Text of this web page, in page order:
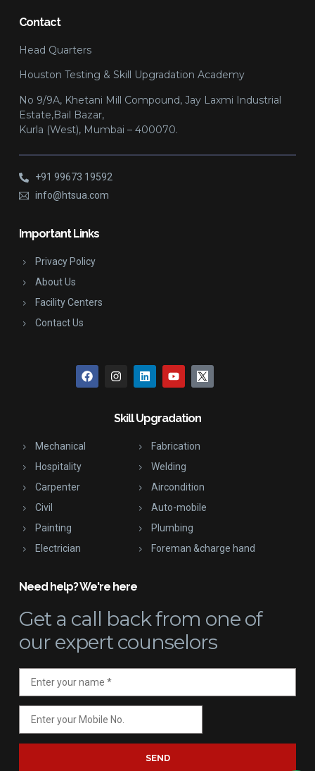
Contact
Head Quarters
Houston Testing & Skill Upgradation Academy
No 9/9A, Khetani Mill Compound, Jay Laxmi Industrial
Estate,Bail Bazar,
Kurla (West), Mumbai – 400070.
+91 99673 19592
info@htsua.com
Important Links
Privacy Policy
About Us
Facility Centers
Contact Us
Skill Upgradation
Mechanical
Hospitality
Carpenter
Civil
Painting
Electrician
Fabrication
Welding
Aircondition
Auto-mobile
Plumbing
Foreman &charge hand
Need help? We're here
Get a call backfrom one of
our expert counselors
SEND